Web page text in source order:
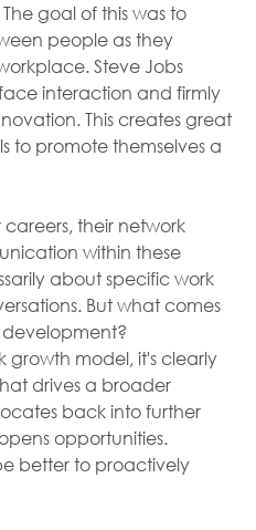
goal of this was to
people as they
Steve Jobs
interaction and firmly
This creates great
to promote themselves a
their network
within these
about specific work
But what comes
development?
growth model, it's clearly
drives a broader
back into further
opportunities.
better to proactively